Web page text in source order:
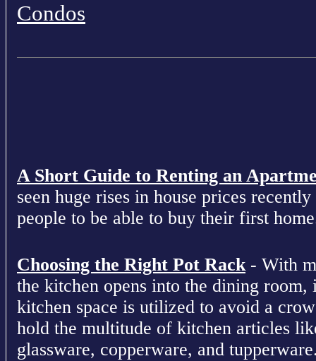
Condos
A Short Guide to Renting an
seen huge rises in house prices
people to be able to buy their first
Choosing the Right Pot Rack- With
the kitchen opens into the dining room,
kitchen space is utilized to avoid a
hold the multitude of kitchen articles
glassware, copperware, and